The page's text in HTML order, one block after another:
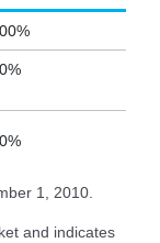
1, 2010.
and indicates